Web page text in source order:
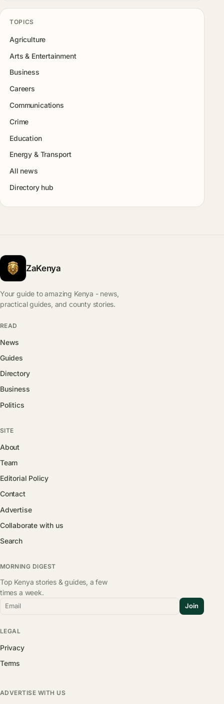
TOPICS
Agriculture
Arts & Entertainment
Business
Careers
Communications
Crime
Education
Energy & Transport
All news
Directory hub
ZaKenya
Your guide to amazing Kenya - news,
practical guides, and county stories.
READ
News
Guides
Directory
Business
Politics
SITE
About
Team
Editorial Policy
Contact
Advertise
Collaborate with us
Search
MORNING DIGEST
Top Kenya stories & guides, a few
times a week.
Email Join
LEGAL
Privacy
Terms
ADVERTISE WITH US